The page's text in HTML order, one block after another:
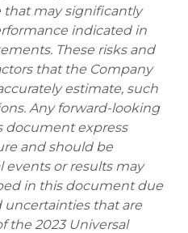
may significantly
indicated in
These risks and
that the Company
estimate, such
Any forward-looking
document express
and should be
events or results may
in this document due
uncertainties that are
the 2023 Universal